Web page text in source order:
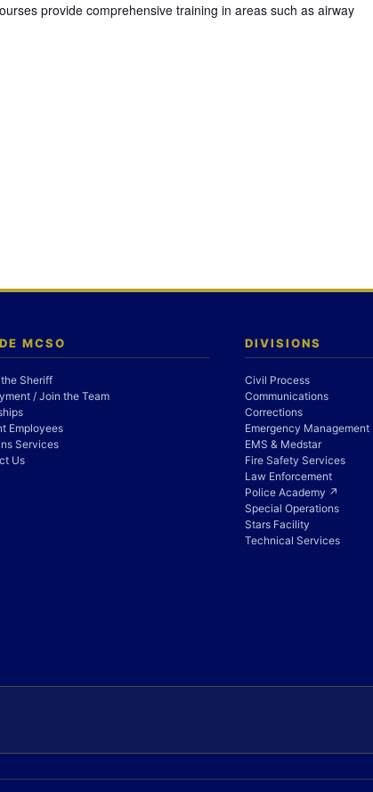
provide comprehensive training in areas such as airway
MCSO
Sheriff
/ Join the Team
Employees
Services
Us
DIVISIONS
Civil Process
Communications
Corrections
Emergency Management
EMS & Medstar
Fire Safety Services
Law Enforcement
Police Academy ↗
Special Operations
Stars Facility
Technical Services